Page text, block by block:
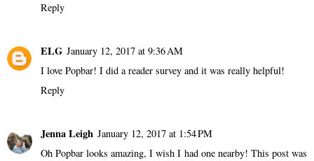
Reply
ELG January 12, 2017 at 9:36 AM
I love Popbar! I did a reader survey and it was really helpful!
Reply
Jenna Leigh January 12, 2017 at 1:54 PM
Oh Popbar looks amazing, I wish I had one nearby! This post was